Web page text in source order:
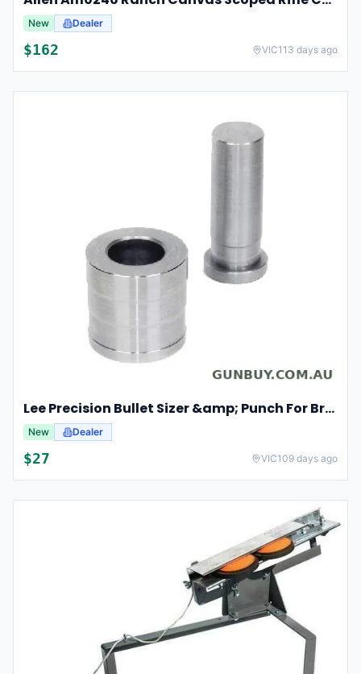
New Dealer
$162 VIC113 days ago
Lee Precision Bullet Sizer &amp; Punch For Breech Lock Kit 91524
New Dealer
$27 VIC109 days ago